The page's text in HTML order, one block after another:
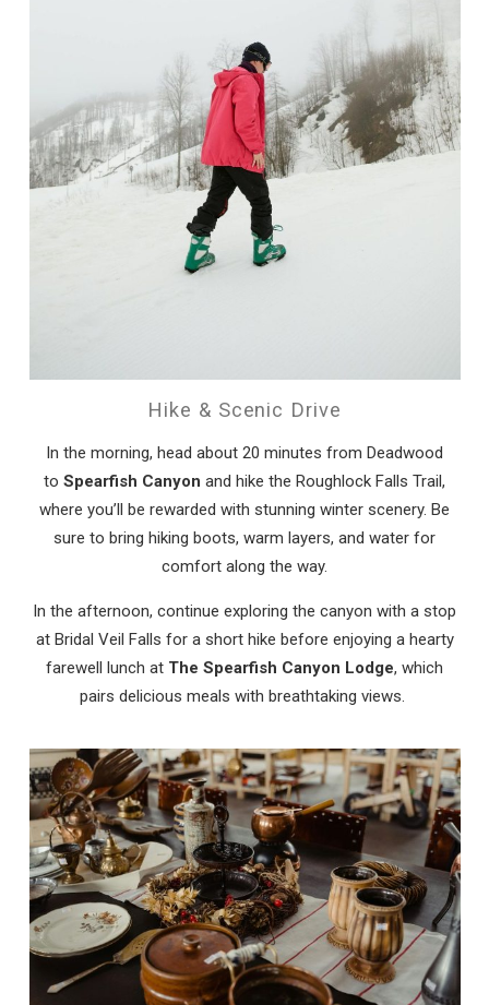
Hike & Scenic Drive
In the morning, head about 20 minutes from Deadwood
to Spearfish Canyon and hike the Roughlock Falls Trail,
where you’ll be rewarded with stunning winter scenery. Be
sure to bring hiking boots, warm layers, and water for
comfort along the way.
In the afternoon, continue exploring the canyon with a stop
at Bridal Veil Falls for a short hike before enjoying a hearty
farewell lunch at The Spearfish Canyon Lodge, which
pairs delicious meals with breathtaking views.